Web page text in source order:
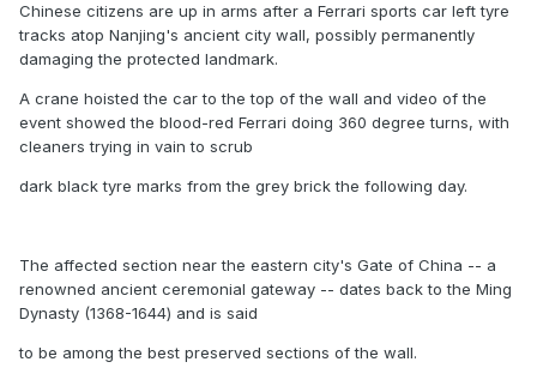
Chinese citizens are up in arms after a Ferrari sports car left tyre
tracks atop Nanjing's ancient city wall, possibly permanently
damaging the protected landmark.
A crane hoisted the car to the top of the wall and video of the
event showed the blood-red Ferrari doing 360 degree turns, with
cleaners trying in vain to scrub
dark black tyre marks from the grey brick the following day.
The affected section near the eastern city's Gate of China -- a
renowned ancient ceremonial gateway -- dates back to the Ming
Dynasty (1368-1644) and is said
to be among the best preserved sections of the wall.